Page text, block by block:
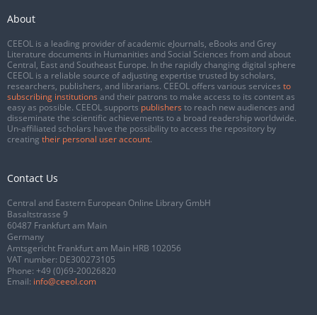
About
CEEOL is a leading provider of academic eJournals, eBooks and Grey
Literature documents in Humanities and Social Sciences from and about
Central, East and Southeast Europe. In the rapidly changing digital sphere
CEEOL is a reliable source of adjusting expertise trusted by scholars,
researchers, publishers, and librarians. CEEOL offers various services to
subscribing institutions and their patrons to make access to its content as
easy as possible. CEEOL supports publishers to reach new audiences and
disseminate the scientific achievements to a broad readership worldwide.
Un-affiliated scholars have the possibility to access the repository by
creating their personal user account.
Contact Us
Central and Eastern European Online Library GmbH
Basaltstrasse 9
60487 Frankfurt am Main
Germany
Amtsgericht Frankfurt am Main HRB 102056
VAT number: DE300273105
Phone: +49 (0)69-20026820
Email: info@ceeol.com